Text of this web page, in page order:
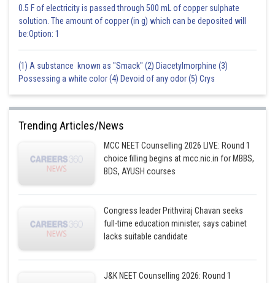
0.5 F of electricity is passed through 500 mL of copper sulphate
solution. The amount of copper (in g) which can be deposited will
be:Option: 1
(1) A substance known as "Smack" (2) Diacetylmorphine (3)
Possessing a white color (4) Devoid of any odor (5) Crys
Trending Articles/News
MCC NEET Counselling 2026 LIVE: Round 1
choice filling begins at mcc.nic.in for MBBS,
BDS, AYUSH courses
Congress leader Prithviraj Chavan seeks
full-time education minister, says cabinet
lacks suitable candidate
J&K NEET Counselling 2026: Round 1